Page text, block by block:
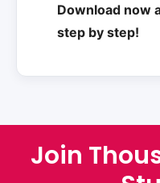
Download now
step by step!
Join